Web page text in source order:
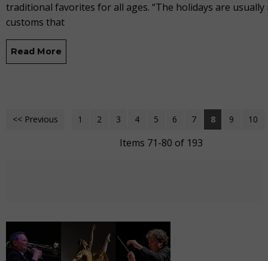
traditional favorites for all ages. “The holidays are usually
customs that
Read More
<< Previous 1 2 3 4 5 6 7 8 9 10
Items 71-80 of 193